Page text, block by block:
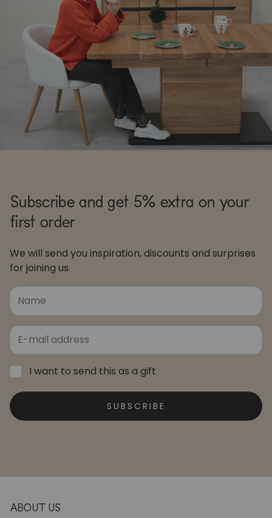
Subscribe and get 5% extra on your
first order
We will send you inspiration, discounts and surprises
for joining us.
I want to send this as a gift
SUBSCRIBE
ABOUT US